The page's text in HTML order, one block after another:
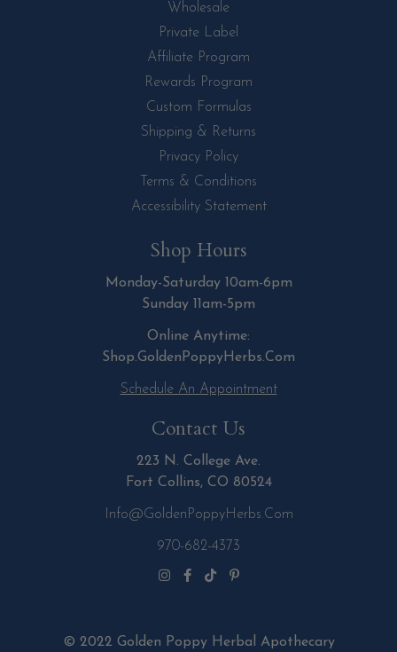
Wholesale
Private Label
Affiliate Program
Rewards Program
Custom Formulas
Shipping & Returns
Privacy Policy
Terms & Conditions
Accessibility Statement
Shop Hours
Monday-Saturday 10am-6pm
Sunday 11am-5pm
Online Anytime:
Shop.GoldenPoppyHerbs.Com
Schedule An Appointment
Contact Us
223 N. College Ave.
Fort Collins, CO 80524
Info@GoldenPoppyHerbs.com
970-682-4373
© 2022 Golden Poppy Herbal Apothecary